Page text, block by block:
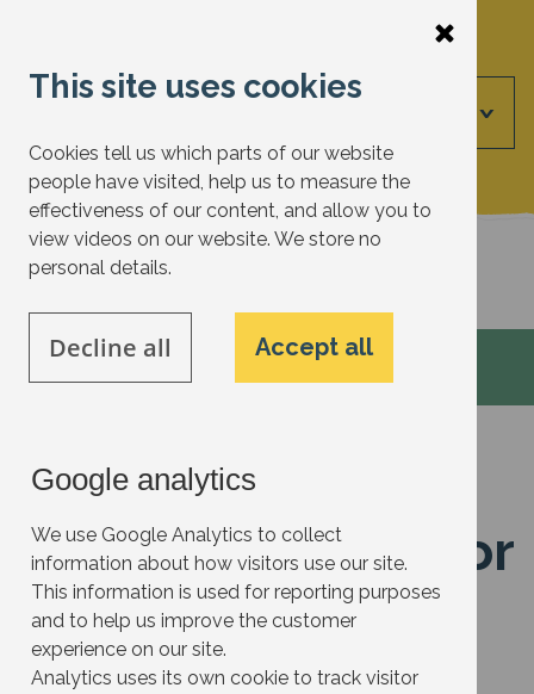
main
This site uses cookies
Cookies tell us which parts of our website
people have visited, help us to measure the
effectiveness of our content, and allow you to
view videos on our website. We store no
personal details.
Decline all Accept all
Google analytics
We use Google Analytics to collect
information about how visitors use our site.
This information is used for reporting purposes
and to help us improve the customer
experience on our site.
Analytics uses its own cookie to track visitor
Back to actions
Garden/Biodiversity
Get a water butt (or
several)
Effort: